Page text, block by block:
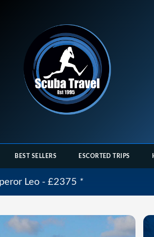
BEST SELLERS ESCORTED TRIPS
Leo - £2375 *